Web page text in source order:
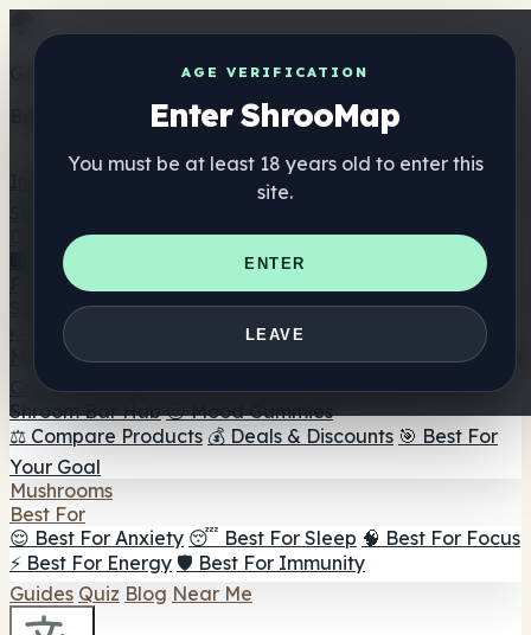
AGE VERIFICATION
Enter ShrooMap
You must be at least 18 years old to enter this
site.
ENTER
LEAVE
Get the ShrooMap app
Better than mobile web — one tap away
Directory
🏢 Maker Directory
📍 Headshop Finder
🔮 Smartshop
Finder 🛒 Online Headshops
Supplements
🍬 Mushroom Gummies
💊 Mushroom Capsules
Mushroom Tinctures 🫙 Mushroom Powders ☕ Mushroom
Coffee 🍫 Mushroom Chocolate 💨 Mushroom Vapes 🍫
Shroom Bar Hub 😌 Mood Gummies
⚖️ Compare Products 💰 Deals & Discounts 🎯 Best For
Your Goal
Mushrooms
Best For
😌 Best For Anxiety 😴 Best For Sleep 🧠 Best For Focus
⚡ Best For Energy 🛡️ Best For Immunity
Guides Quiz Blog Near Me